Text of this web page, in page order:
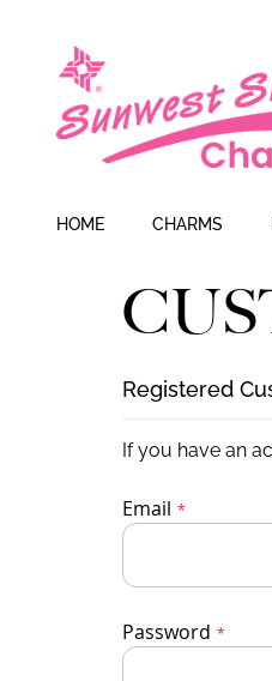
HOME CHARMS
Registered
If you have an
Email
Password